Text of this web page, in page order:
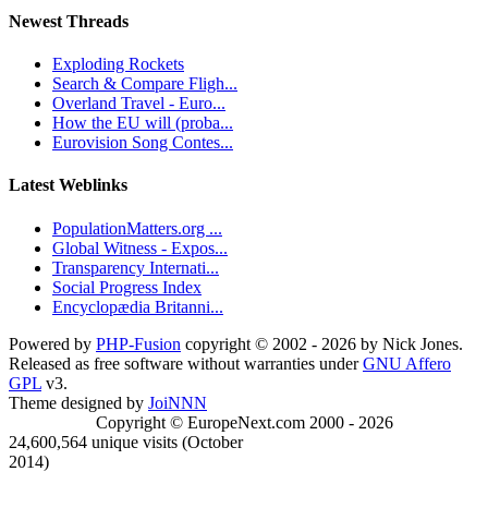
Newest Threads
Exploding Rockets
Search & Compare Fligh...
Overland Travel - Euro...
How the EU will (proba...
Eurovision Song Contes...
Latest Weblinks
PopulationMatters.org ...
Global Witness - Expos...
Transparency Internati...
Social Progress Index
Encyclopædia Britanni...
Powered by PHP-Fusion copyright © 2002 - 2026 by Nick Jones.
Released as free software without warranties underGNU Affero
GPL v3.
Theme designed by JoiNNN
Copyright © EuropeNext.com 2000 - 2026
24,600,564 unique visits (October
2014)